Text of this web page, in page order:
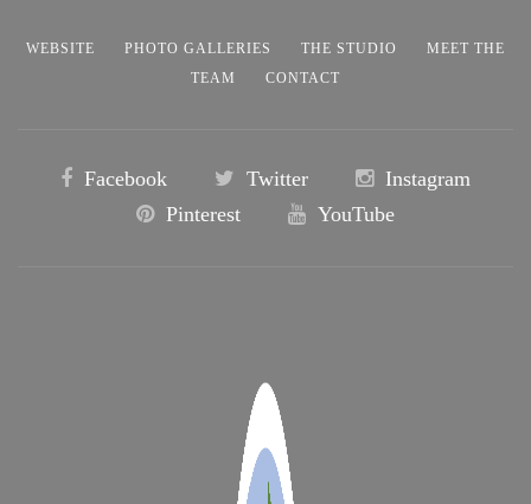
WEBSITE PHOTO GALLERIES THE STUDIO
MEET THE
TEAM
CONTACT
Facebook Twitter
Instagram
Pinterest
YouTube